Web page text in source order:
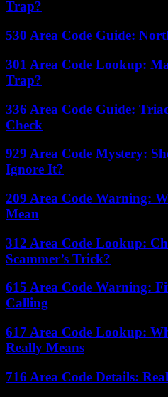
Trap?
530 Area Code Guide:
301 Area Code Lookup:
Trap?
336 Area Code Guide:
Check
929 Area Code Mystery:
Ignore It?
209 Area Code Warning:
Mean
312 Area Code Lookup:
Scammer’s Trick?
615 Area Code Warning:
Calling
617 Area Code Lookup:
Really Means
716 Area Code Details: